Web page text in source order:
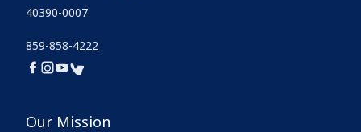
40390-0007
859-858-4222
Our Mission